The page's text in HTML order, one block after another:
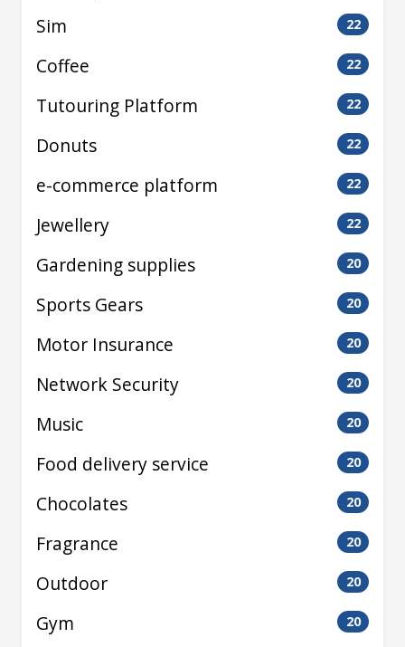
Sim 22
Coffee 22
Tutouring Platform 22
Donuts 22
e-commerce platform 22
Jewellery 22
Gardening supplies 20
Sports Gears 20
Motor Insurance 20
Network Security 20
Music 20
Food delivery service 20
Chocolates 20
Fragrance 20
Outdoor 20
Gym 20